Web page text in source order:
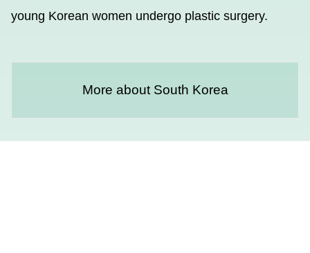
young Korean women undergo plastic surgery.
More about South Korea